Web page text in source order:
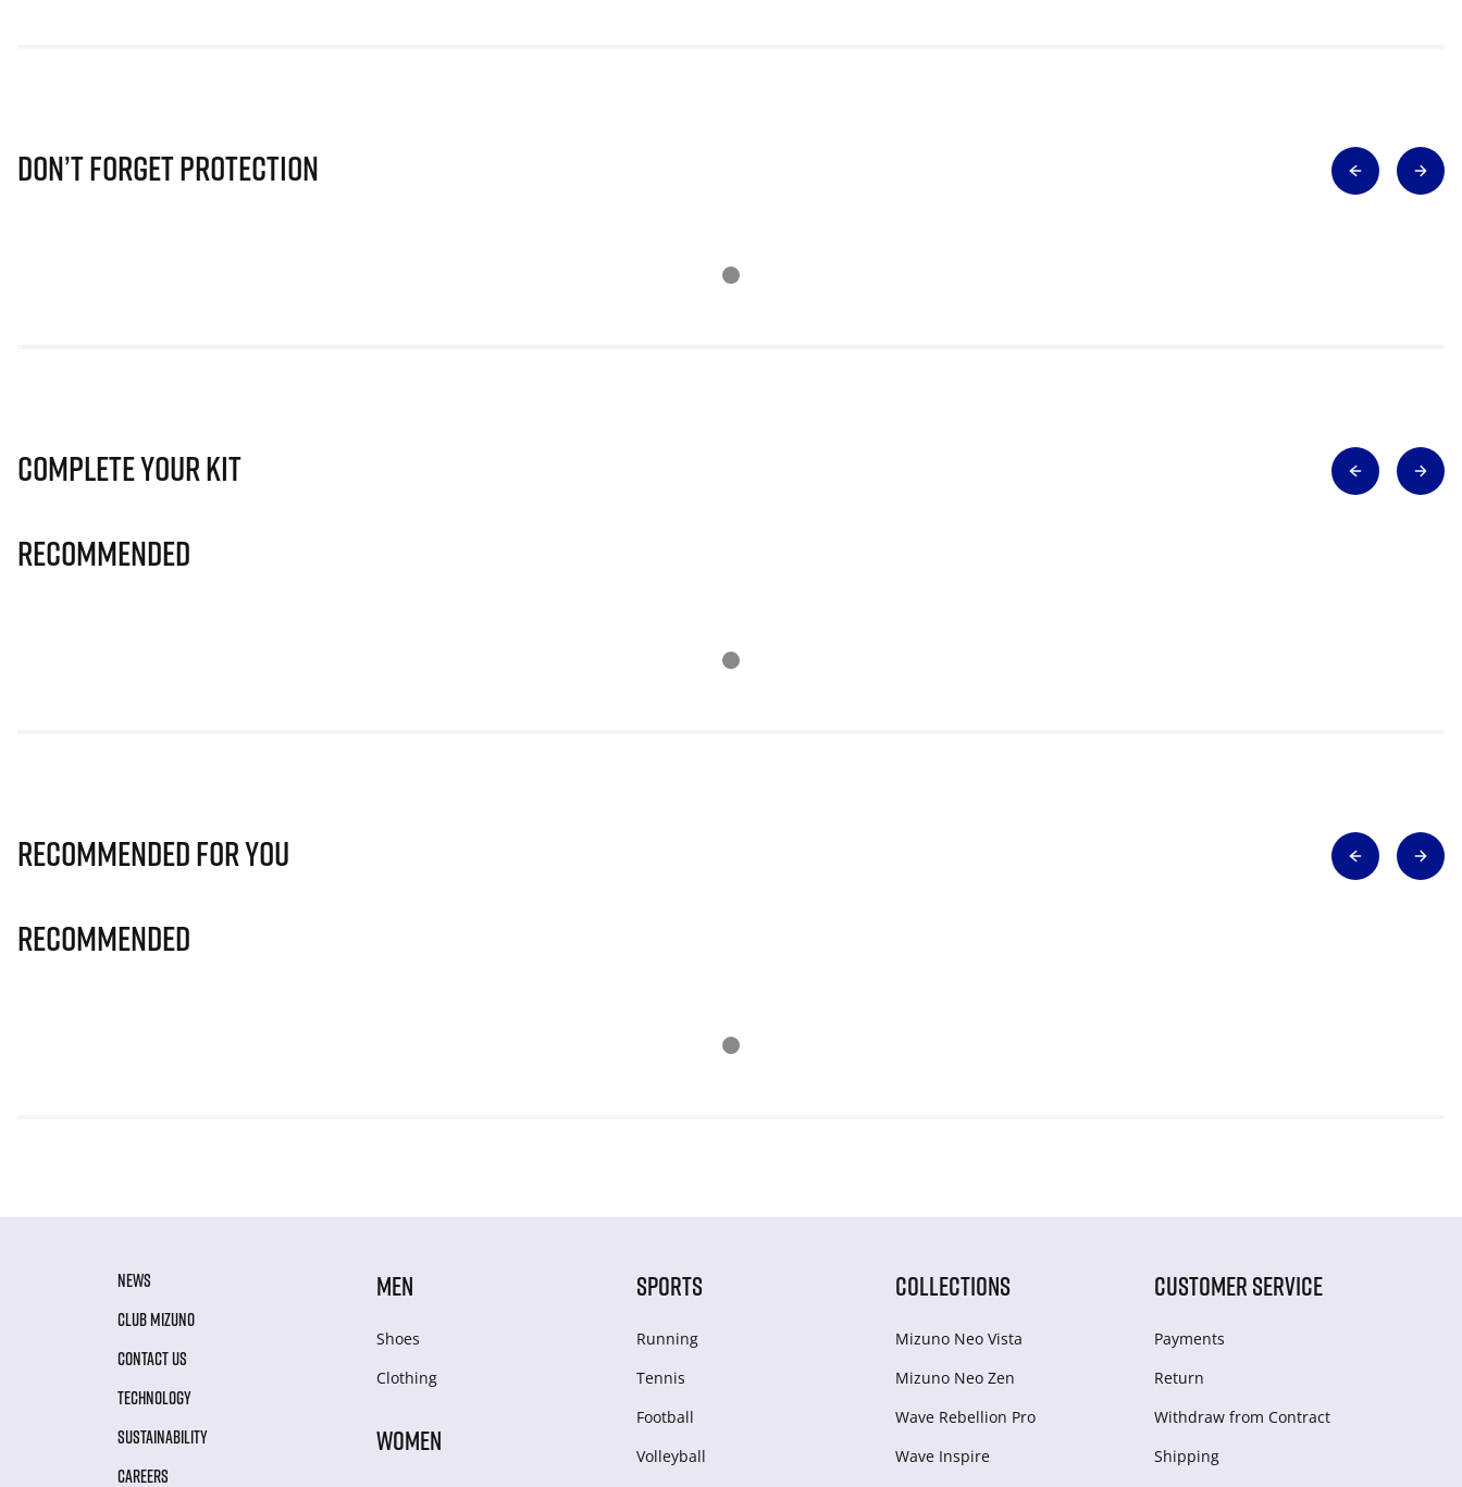
Don’t Forget Protection
Complete Your Kit
Recommended
Recommended for you
Recommended
NEWS
CLUB MIZUNO
CONTACT US
TECHNOLOGY
SUSTAINABILITY
CAREERS
MEN
Shoes
Clothing
WOMEN
SPORTS
Running
Tennis
Football
Volleyball
COLLECTIONS
Mizuno Neo Vista
Mizuno Neo Zen
Wave Rebellion Pro
Wave Inspire
CUSTOMER SERVICE
Payments
Return
Withdraw from Сontract
Shipping